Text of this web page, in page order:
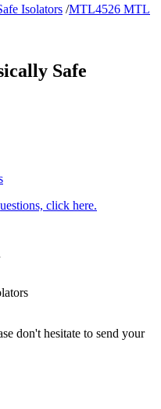
Isolators /MTL4526 MTL
Safe
click here.
don't hesitate to send your